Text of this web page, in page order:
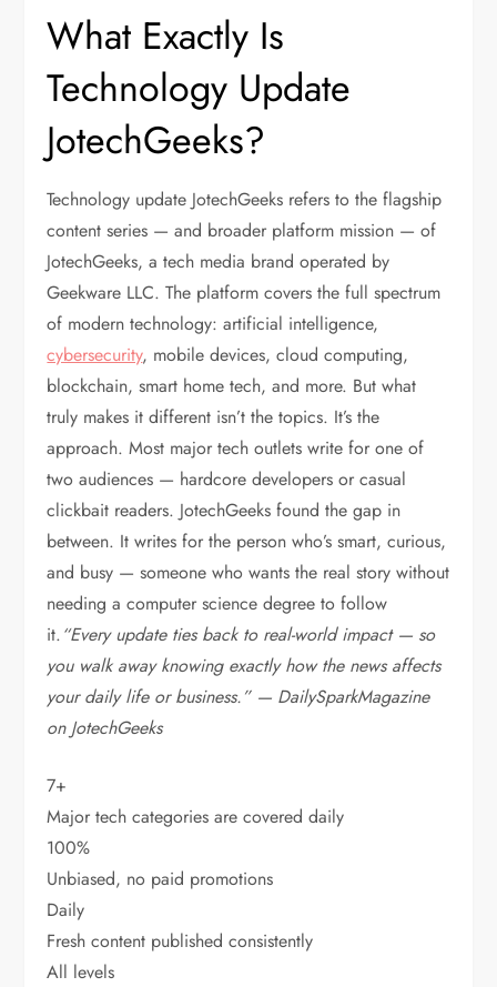
What Exactly Is
Technology Update
JotechGeeks?
Technology update JotechGeeks refers to the flagship
content series — and broader platform mission — of
JotechGeeks, a tech media brand operated by
Geekware LLC. The platform covers the full spectrum
of modern technology: artificial intelligence,
cybersecurity, mobile devices, cloud computing,
blockchain, smart home tech, and more. But what
truly makes it different isn’t the topics. It’s the
approach. Most major tech outlets write for one of
two audiences — hardcore developers or casual
clickbait readers. JotechGeeks found the gap in
between. It writes for the person who’s smart, curious,
and busy — someone who wants the real story without
needing a computer science degree to follow
it.“Every update ties back to real-world impact — so
you walk away knowing exactly how the news affects
your daily life or business.” — DailySparkMagazine
on JotechGeeks
7+
Major tech categories are covered daily
100%
Unbiased, no paid promotions
Daily
Fresh content published consistently
All levels